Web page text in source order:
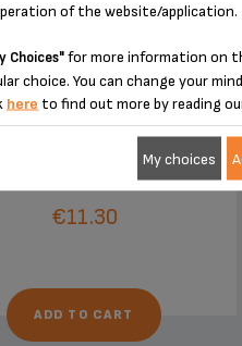
for installing the milk jug
€11.30
ADD TO CART
of the website/application.
Choices"for more information on
choice. You can change your
here to find out more by reading
My choices